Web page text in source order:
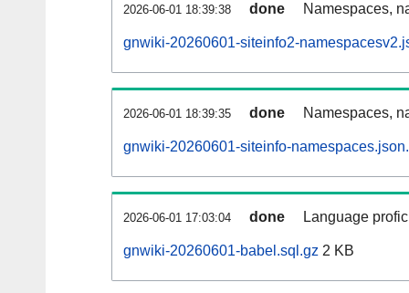
2026-06-01 18:39:38 done Namespaces,
gnwiki-20260601-siteinfo2-
2026-06-01 18:39:35 done Namespaces,
gnwiki-20260601-siteinfo-
2026-06-01 17:03:04 done Language
gnwiki-20260601-babel.sql.gz 2 KB